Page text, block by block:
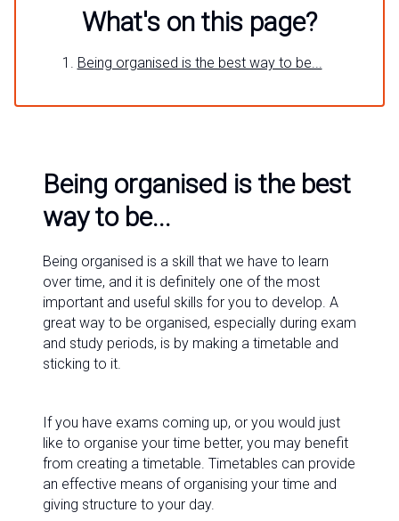
What's on this page?
Being organised is the best way to be...
Being organised is the best
way to be...
Being organised is a skill that we have to learn
over time, and it is definitely one of the most
important and useful skills for you to develop. A
great way to be organised, especially during exam
and study periods, is by making a timetable and
sticking to it.
If you have exams coming up, or you would just
like to organise your time better, you may benefit
from creating a timetable. Timetables can provide
an effective means of organising your time and
giving structure to your day.